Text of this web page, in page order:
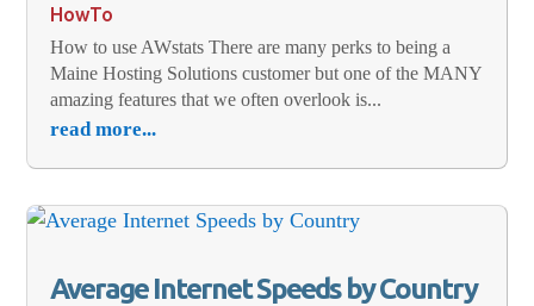
HowTo
How to use AWstats There are many perks to being a
Maine Hosting Solutions customer but one of the MANY
amazing features that we often overlook is...
read more...
Average Internet Speeds by Country